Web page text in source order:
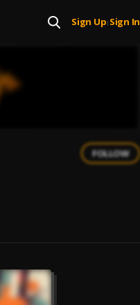
Sign Up| Sign In
FOLLOW